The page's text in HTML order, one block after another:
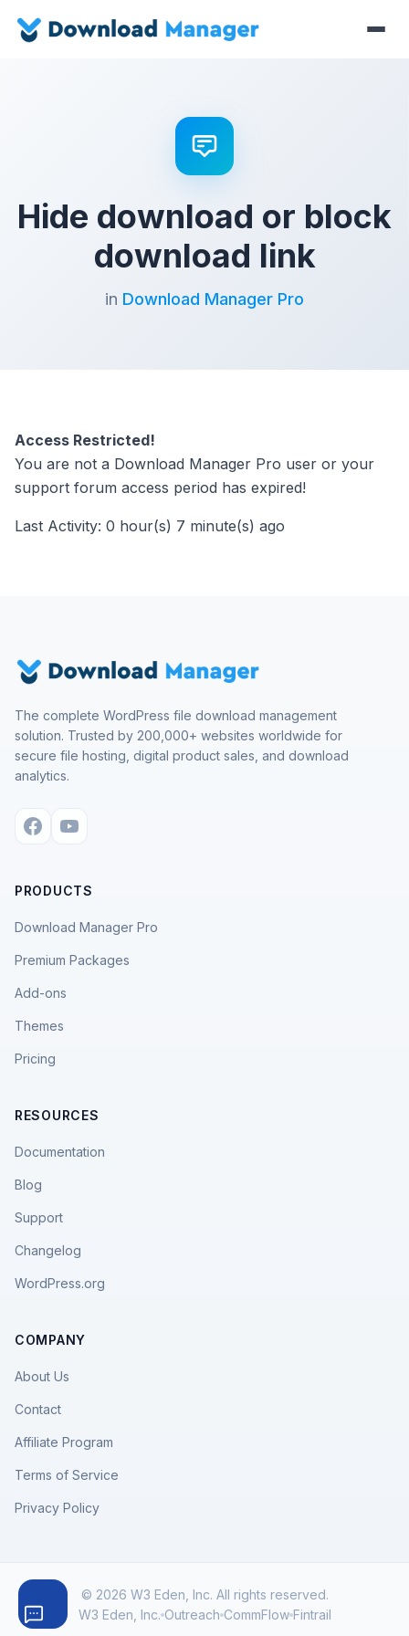
Hide download or block
download link
in Download Manager Pro
Access Restricted!
You are not a Download Manager Pro user or your
support forum access period has expired!
Last Activity: 0 hour(s) 7 minute(s) ago
The complete WordPress file download management
solution. Trusted by 200,000+ websites worldwide for
secure file hosting, digital product sales, and download
analytics.
PRODUCTS
Download Manager Pro
Premium Packages
Add-ons
Themes
Pricing
RESOURCES
Documentation
Blog
Support
Changelog
WordPress.org
COMPANY
About Us
Contact
Affiliate Program
Terms of Service
Privacy Policy
© 2026 W3 Eden, Inc. All rights reserved.
W3 Eden, Inc. Outreach CommFlow Fintrail